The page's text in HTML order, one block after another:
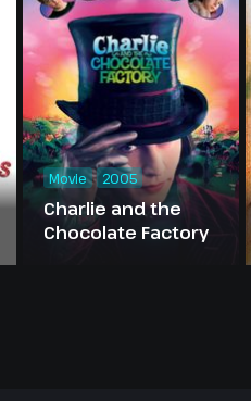
Charlie and the
Chocolate Factory
Movie 2005